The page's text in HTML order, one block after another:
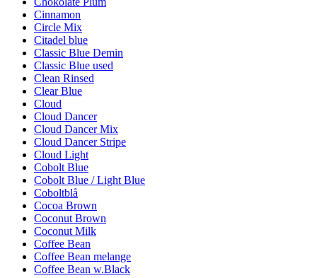
Cinnamon
Circle Mix
Citadel blue
Classic Blue Demin
Classic Blue used
Clean Rinsed
Clear Blue
Cloud
Cloud Dancer
Cloud Dancer Mix
Cloud Dancer Stripe
Cloud Light
Cobolt Blue
Cobolt Blue / Light Blue
Coboltblå
Cocoa Brown
Coconut Brown
Coconut Milk
Coffee Bean
Coffee Bean melange
Coffee Bean w.Black